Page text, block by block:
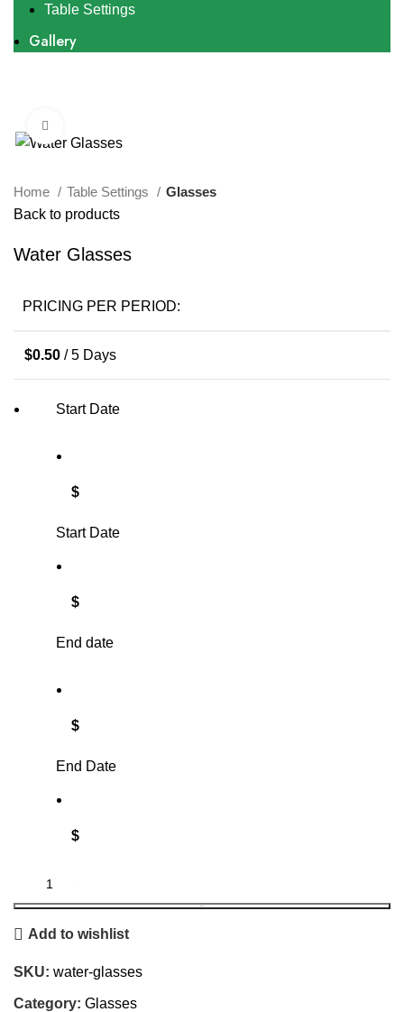
Table Settings
Gallery
Home Table Settings
Glasses
Back to products
Water Glasses
PRICING PER PERIOD:
$0.50 / 5 Days
Start Date
$
Start Date
$
End date
$
End Date
$
Add to wishlist
SKU: water-glasses
Category: Glasses